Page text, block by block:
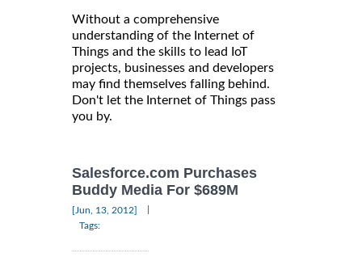
Without a comprehensive
understanding of the Internet of
Things and the skills to lead IoT
projects, businesses and developers
may find themselves falling behind.
Don't let the Internet of Things pass
you by.
Salesforce.com Purchases
Buddy Media For $689M
[Jun, 13, 2012]
Tags: